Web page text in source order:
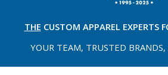
THE CUSTOM APPAREL EXPERTS
YOUR TEAM, TRUSTED